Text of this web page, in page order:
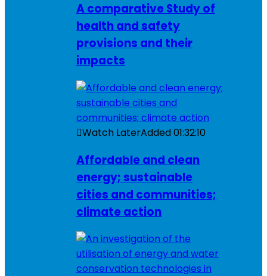
A comparative Study of
health and safety
provisions and their
impacts
Watch LaterAdded01:32:10
Affordable and clean
energy; sustainable
cities and communities;
climate action